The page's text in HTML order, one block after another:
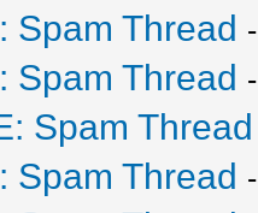
Spam Thread -
Spam Thread -
Spam Thread
Spam Thread -